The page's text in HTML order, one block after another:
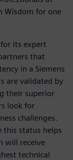
Wisdom for one
its expert
that
in a Siemens
are validated by
their superior
look for
challenges.
this status helps
will receive
technical